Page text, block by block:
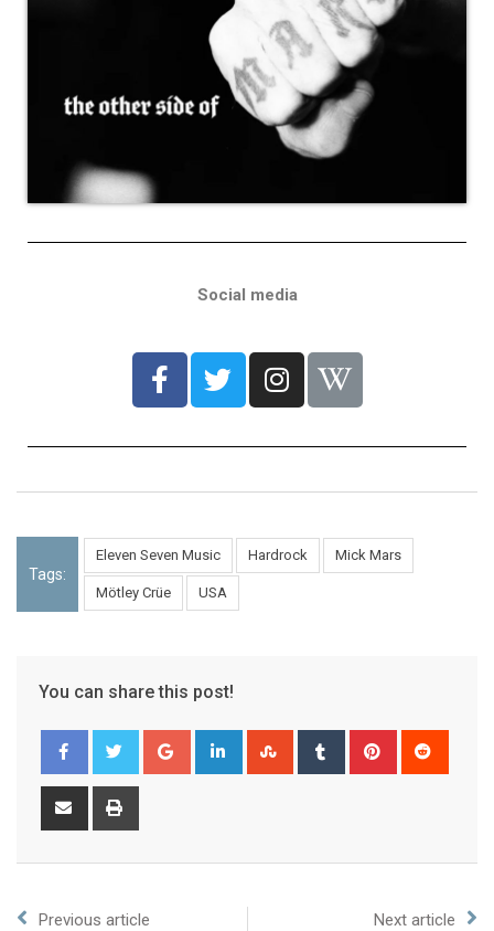
Social media
Tags:
Eleven Seven Music Hardrock Mick Mars
Mötley Crüe USA
You can share this post!
Previous article Next article